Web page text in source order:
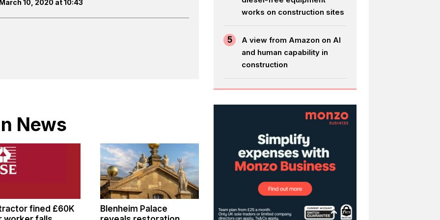
10, 2020 at 10:43
News
fined £60K
Blenheim Palace
works on construction sites
5
A view from Amazon on AI
and human capability in
construction